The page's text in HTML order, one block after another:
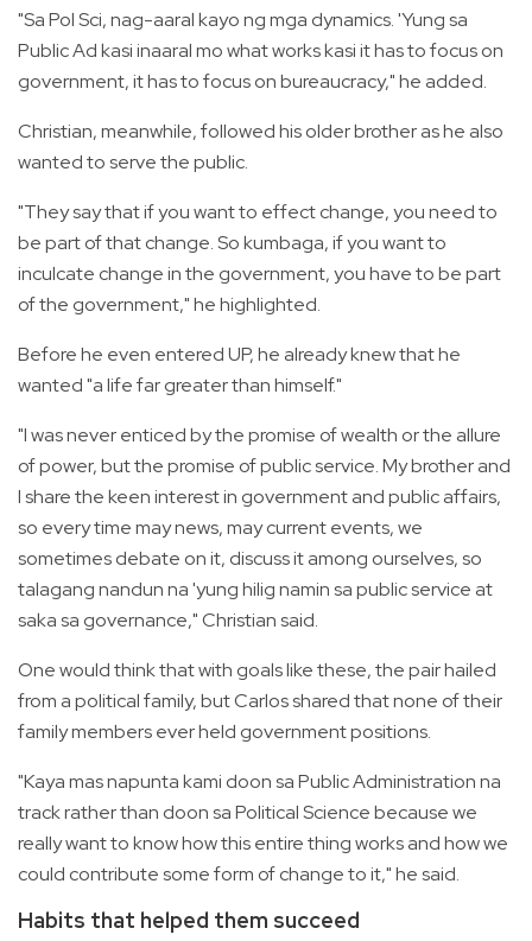
"Sa Pol Sci, nag-aaral kayo ng mga dynamics. 'Yung sa
Public Ad kasi inaaral mo what works kasi it has to focus on
government, it has to focus on bureaucracy," he added.
Christian, meanwhile, followed his older brother as he also
wanted to serve the public.
"They say that if you want to effect change, you need to
be part of that change. So kumbaga, if you want to
inculcate change in the government, you have to be part
of the government," he highlighted.
Before he even entered UP, he already knew that he
wanted "a life far greater than himself."
"I was never enticed by the promise of wealth or the allure
of power, but the promise of public service. My brother and
I share the keen interest in government and public affairs,
so every time may news, may current events, we
sometimes debate on it, discuss it among ourselves, so
talagang nandun na 'yung hilig namin sa public service at
saka sa governance," Christian said.
One would think that with goals like these, the pair hailed
from a political family, but Carlos shared that none of their
family members ever held government positions.
"Kaya mas napunta kami doon sa Public Administration na
track rather than doon sa Political Science because we
really want to know how this entire thing works and how we
could contribute some form of change to it," he said.
Habits that helped them succeed